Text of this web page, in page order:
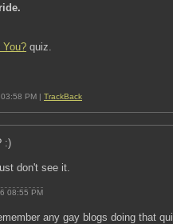
You? quiz.
PM | TrackBack
:)
don't see it.
08:55 PM
any gay blogs doing that